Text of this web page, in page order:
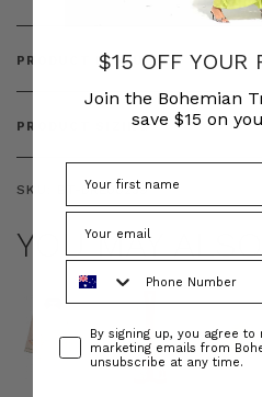
PRODUCT FEATURES
PRODUCT SIZING
SKU: BT-DRE00259
YOU MAY
$15 OFF YOUR
Join the Bohemian
save $15 on
ConsentBy signing up, you agree to
marketing emails from
unsubscribe at any time.